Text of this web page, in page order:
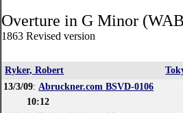
Overture in G Minor
1863 Revised version
Ryker, Robert
13/3/09:Abruckner.com BSVD-0106
10:12